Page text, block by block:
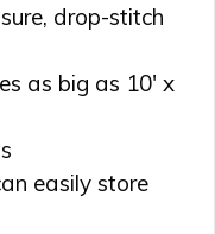
drop-stitch
as big as 10′ x
easily store